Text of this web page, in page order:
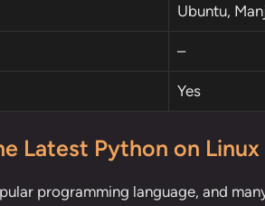
Ubuntu,
–
Yes
Latest Python on Linux
programming language, and